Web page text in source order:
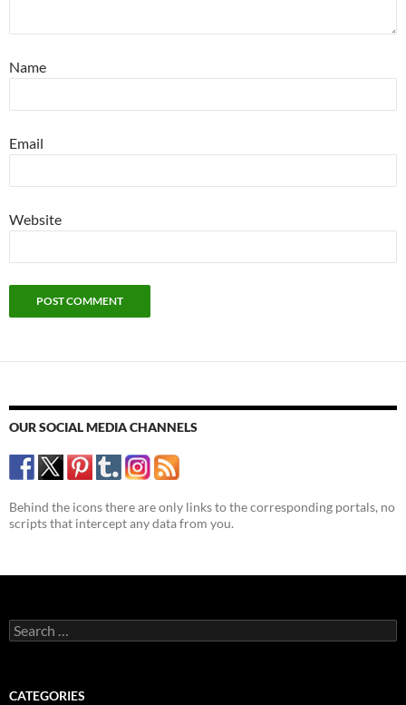
Name
Email
Website
OUR SOCIAL MEDIA CHANNELS
Behind the icons there are only links to the corresponding portals, no
scripts that intercept any data from you.
Search
for:
CATEGORIES